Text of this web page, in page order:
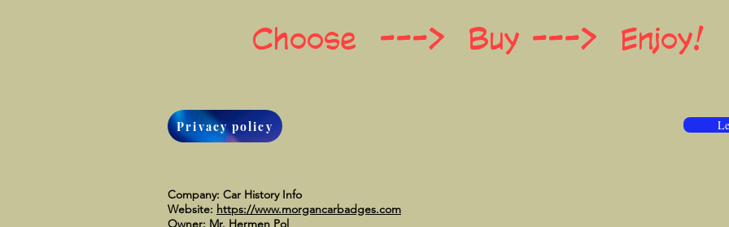
Choose ---> Buy ---> Enjoy!
Privacy policy
Company: Car History Info
Website: https://www.morgancarbadges.com
Owner: Mr. Hermen Pol